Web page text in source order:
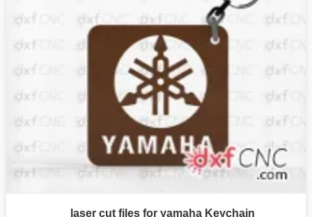
laser cut files for yamaha Keychain